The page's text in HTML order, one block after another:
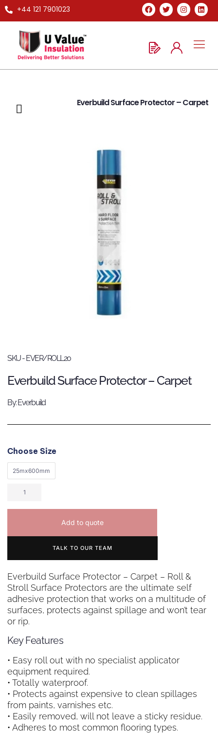
+44 121 7901023
Everbuild Surface Protector – Carpet
SKU - EVER/ROLL20
Everbuild Surface Protector – Carpet
By: Everbuild
Choose Size
25mx600mm
Add to quote
TALK TO OUR TEAM
Everbuild Surface Protector – Carpet – Roll &
Stroll Surface Protectors are the ultimate self
adhesive protection that works on a multitude of
surfaces, protects against spillage and won’t tear
or rip.
Key Features
• Easy roll out with no specialist applicator
equipment required.
• Totally waterproof.
• Protects against expensive to clean spillages
from paints, varnishes etc.
• Easily removed, will not leave a sticky residue.
• Adheres to most common flooring types.